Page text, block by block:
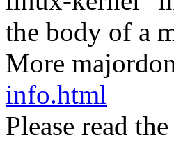
the body of a
More
info.html
Please read